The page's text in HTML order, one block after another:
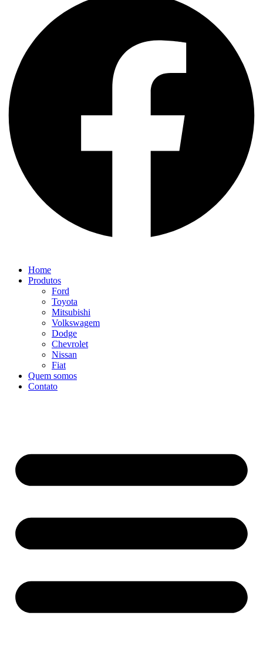
Home
Produtos
Ford
Toyota
Mitsubishi
Volkswagem
Dodge
Chevrolet
Nissan
Fiat
Quem somos
Contato